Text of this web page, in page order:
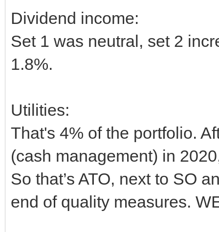
Dividend income:
Set 1 was neutral, set 2
1.8%.
Utilities:
That's 4% of the portfolio.
(cash management) in
So that’s ATO, next to SO
end of quality measures.